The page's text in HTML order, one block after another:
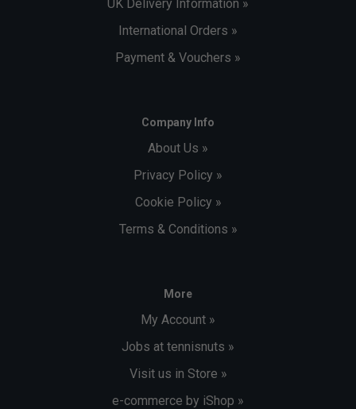
UK Delivery Information »
International Orders »
Payment & Vouchers »
Company Info
About Us »
Privacy Policy »
Cookie Policy »
Terms & Conditions »
More
My Account »
Jobs at tennisnuts »
Visit us in Store »
e-commerce by iShop »